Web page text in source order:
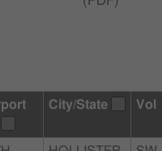
City/State Vol